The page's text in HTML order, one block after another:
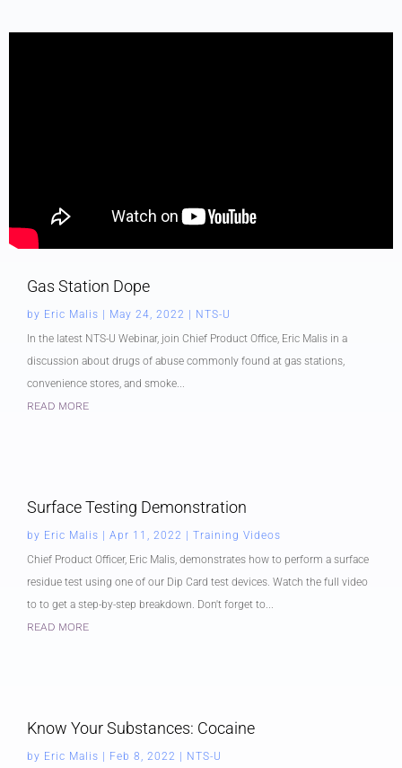
Gas Station Dope
by Eric Malis May 24, 2022
NTS-U
In the latest NTS-U Webinar, join Chief Product Office, Eric Malis in a
discussion about drugs of abuse commonly found at gas stations,
convenience stores, and smoke...
READ MORE
Surface Testing Demonstration
by Eric Malis |Apr 11, 2022 |Training Videos
Chief Product Officer, Eric Malis, demonstrates how to perform a surface
residue test using one of our Dip Card test devices. Watch the full video
to to get a step-by-step breakdown. Don't forget to...
READ MORE
Know Your Substances: Cocaine
by Eric Malis | Feb 8, 2022 | NTS-U